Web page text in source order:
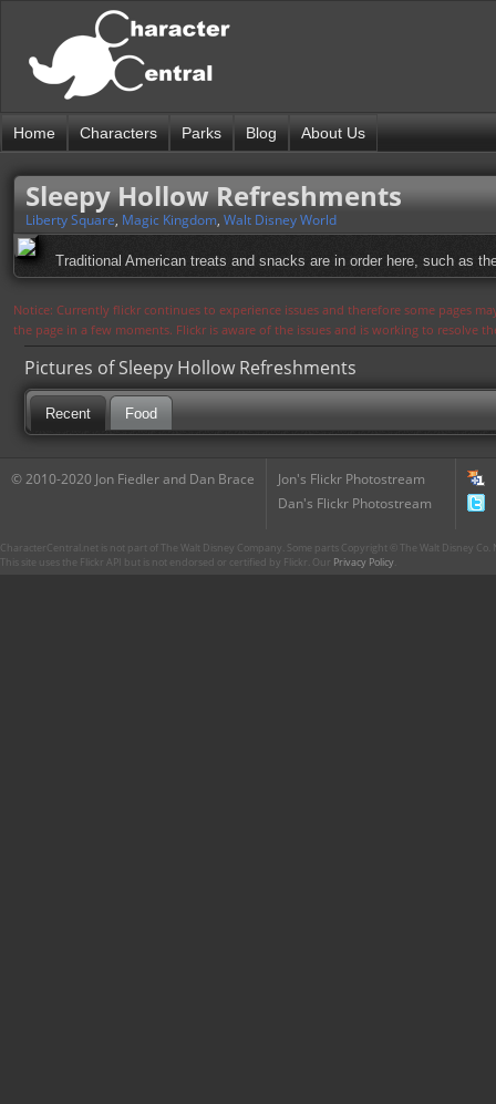
Home Characters Parks Blog About Us
Sleepy Hollow Refreshments
Liberty Square, Magic Kingdom, Walt Disney World
Traditional American treats and snacks are in order here, such as
Notice: Currently flickr continues to experience issues and therefore some pages
the page in a few moments. Flickr is aware of the issues and is working to resolve
Pictures of Sleepy Hollow Refreshments
Recent Food
© 2010-2020 Jon Fiedler and Dan Brace
Jon's Flickr Photostream
Dan's Flickr Photostream
CharacterCentral.net is not part of The Walt Disney Company. Some parts Copyright © The Walt Disney
This site uses the Flickr API but is not endorsed or certified by Flickr. Our Privacy Policy